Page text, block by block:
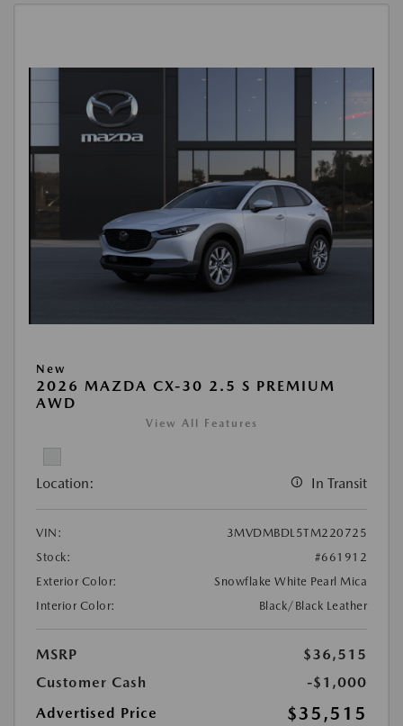
New
2026 MAZDA CX-30 2.5 S PREMIUM
AWD
View All Features
Location: In Transit
VIN:
3MVDMBDL5TM220725
Stock:
#661912
Exterior Color:
Snowflake White Pearl Mica
Interior Color:
Black/Black Leather
MSRP
$36,515
Customer Cash
-$1,000
Advertised Price
$35,515